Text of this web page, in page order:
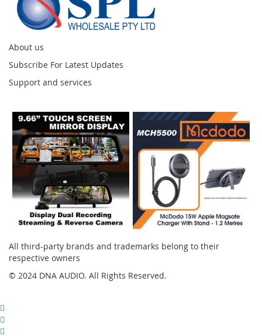
About us
Subscribe For Latest Updates
Support and services
All third-party brands and trademarks belong to their
respective owners
© 2024 DNA AUDIO. All Rights Reserved.